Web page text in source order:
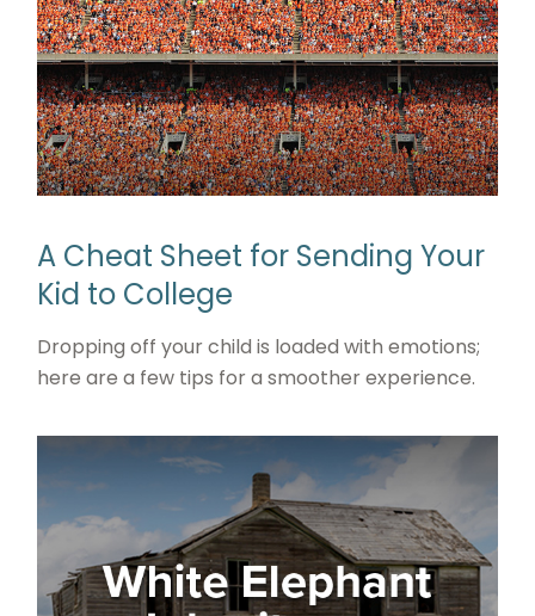
A Cheat Sheet for Sending Your
Kid to College
Dropping off your child is loaded with emotions;
here are a few tips for a smoother experience.